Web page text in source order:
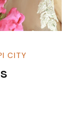
CITY